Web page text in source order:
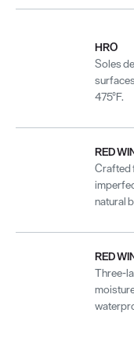
HRO
Soles
475°F.
RED
Crafted
natural
RED
Three-